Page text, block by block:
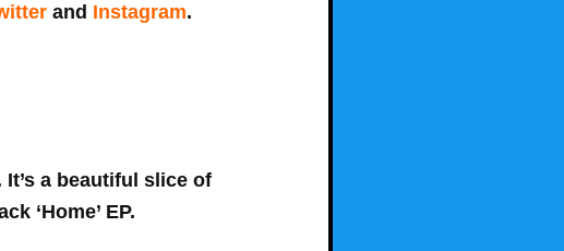
and Instagram.
a beautiful slice of
‘Home’ EP.